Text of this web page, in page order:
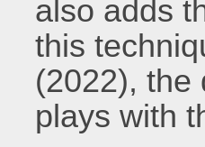
also adds
this
(2022), the
plays with